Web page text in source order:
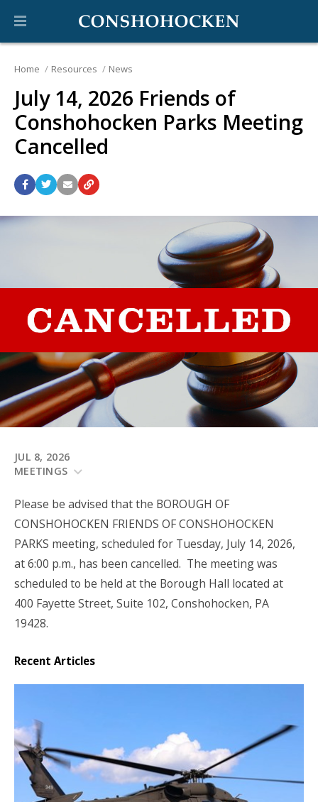
Home Resources News
July 14, 2026 Friends of
Conshohocken Parks Meeting
Cancelled
JUL 8, 2026
MEETINGS
Please be advised that the BOROUGH OF
CONSHOHOCKEN FRIENDS OF CONSHOHOCKEN
PARKS meeting, scheduled for Tuesday, July 14, 2026,
at 6:00 p.m., has been cancelled. The meeting was
scheduled to be held at the Borough Hall located at
400 Fayette Street, Suite 102, Conshohocken, PA
19428.
Recent Articles